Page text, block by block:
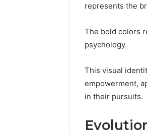
represents the
The bold colors
psychology.
This visual
empowerment,
in their pursuits.